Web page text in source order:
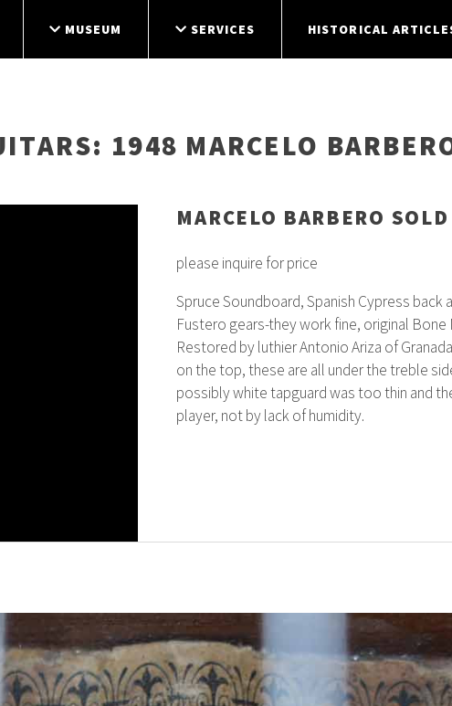
MUSEUM SERVICES HISTORICAL
: 1948 MARCELO
MARCELO BARBERO SOLD
please inquire for price
Spruce Soundboard, Spanish Cypress back
Fustero gears-they work fine, original
Restored by luthier Antonio Ariza of
on the top, these are all under the treble
possibly white tapguard was too thin and
player, not by lack of humidity.